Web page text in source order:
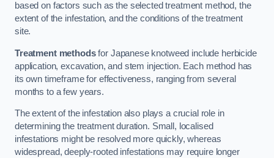
based on factors such as the selected treatment method, the
extent of the infestation, and the conditions of the treatment
site.
Treatment methodsfor Japanese knotweed include herbicide
application, excavation, and stem injection. Each method has
its own timeframe for effectiveness, ranging from several
months to a few years.
The extent of the infestation also plays a crucial role in
determining the treatment duration. Small, localised
infestations might be resolved more quickly, whereas
widespread, deeply-rooted infestations may require longer